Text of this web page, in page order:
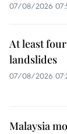
07/08/2026
At least
landslides
07/08/2026
Malaysia